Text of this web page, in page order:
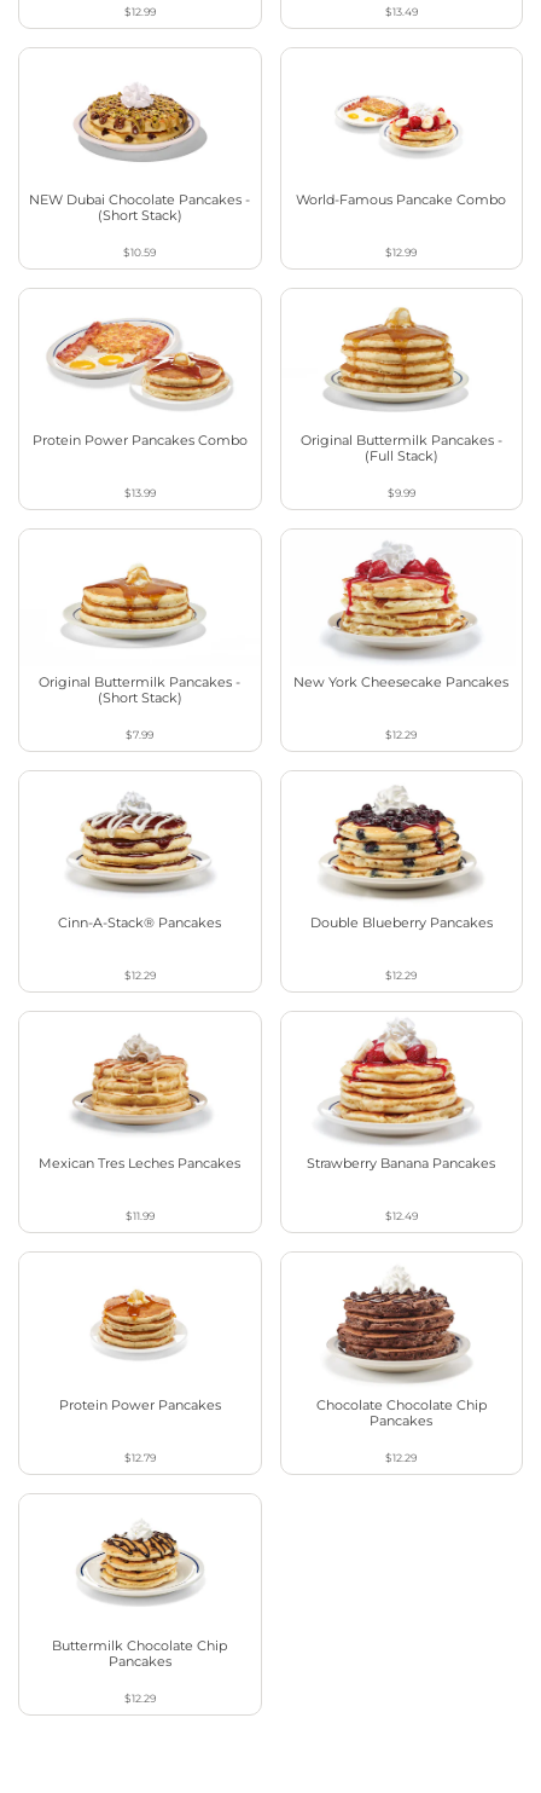
$12.99 $13.49
NEW Dubai Chocolate Pancakes -
(Short Stack)
$10.59
World-Famous Pancake Combo
$12.99
Protein Power Pancakes Combo
$13.99
Original Buttermilk Pancakes -
(Full Stack)
$9.99
Original Buttermilk Pancakes -
(Short Stack)
$7.99
New York Cheesecake Pancakes
$12.29
Cinn-A-Stack® Pancakes
$12.29
Double Blueberry Pancakes
$12.29
Mexican Tres Leches Pancakes
$11.99
Strawberry Banana Pancakes
$12.49
Protein Power Pancakes
$12.79
Chocolate Chocolate Chip
Pancakes
$12.29
Buttermilk Chocolate Chip
Pancakes
$12.29